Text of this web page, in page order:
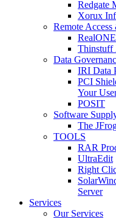
Redgate
Xorux
Remote
Thinstuff
Data
IRI Data
PCI
Your
POSIT
Software
The
TOOLS
RAR
UltraEdit
Right
Server
Services
Our Services